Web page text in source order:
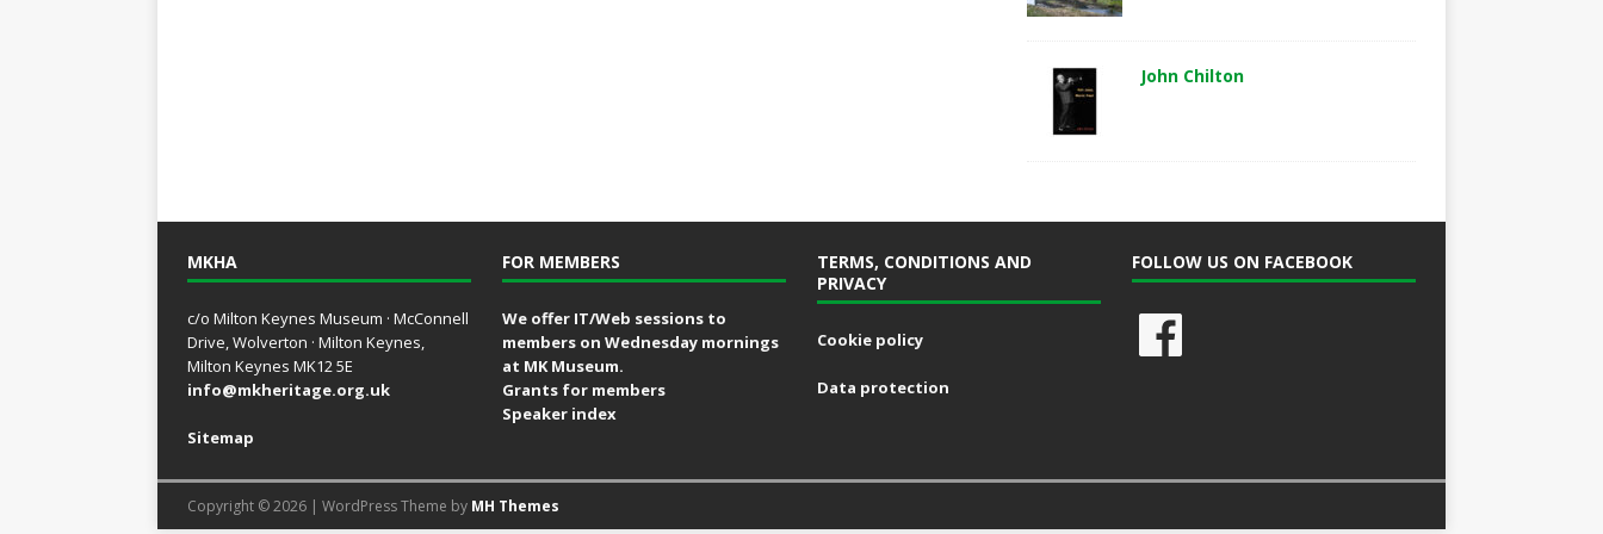
John Chilton
MKHA
c/o Milton Keynes Museum · McConnell
Drive, Wolverton · Milton Keynes,
Milton Keynes MK12 5E
info@mkheritage.org.uk
Sitemap
FOR MEMBERS
We offer IT/Web sessions to
members on Wednesday mornings
at MK Museum.
Grants for members
Speaker index
TERMS, CONDITIONS AND
PRIVACY
Cookie policy
Data protection
FOLLOW US ON FACEBOOK
Copyright © 2026 | WordPress Theme by MH Themes